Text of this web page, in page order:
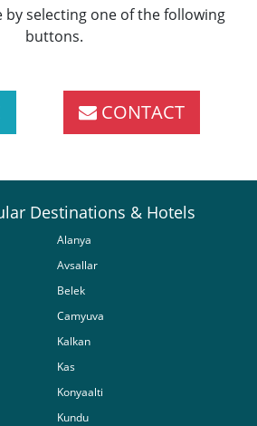
by selecting one of the following
buttons.
CONTACT
Destinations & Hotels
Alanya
Avsallar
Belek
Camyuva
Kalkan
Kas
Konyaalti
Kundu